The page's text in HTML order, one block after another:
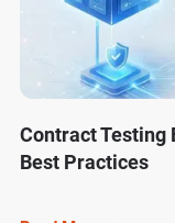
Contract Testing
Best Practices